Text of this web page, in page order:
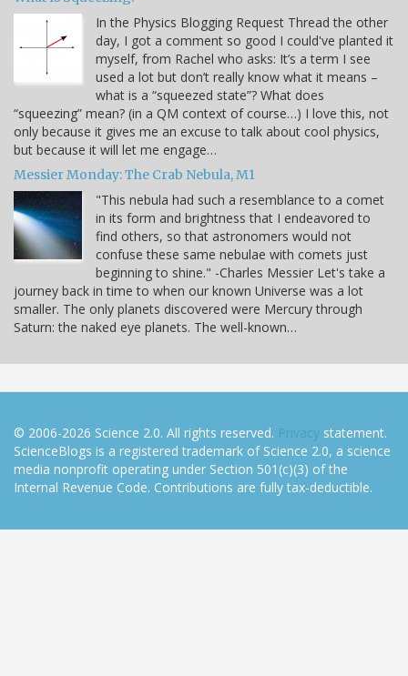
In the Physics Blogging Request Thread the other
day, I got a comment so good I could've planted it
myself, from Rachel who asks: It’s a term I see
used a lot but don’t really know what it means –
what is a “squeezed state”? What does
“squeezing” mean? (in a QM context of course…) I love this, not
only because it gives me an excuse to talk about cool physics,
but because it will let me engage…
Messier Monday: The Crab Nebula, M1
"This nebula had such a resemblance to a comet
in its form and brightness that I endeavored to
find others, so that astronomers would not
confuse these same nebulae with comets just
beginning to shine." -Charles Messier Let's take a
journey back in time to when our known Universe was a lot
smaller. The only planets discovered were Mercury through
Saturn: the naked eye planets. The well-known…
© 2006-2026 Science 2.0. All rights reserved. Privacy statement.
ScienceBlogs is a registered trademark of Science 2.0, a science
media nonprofit operating under Section 501(c)(3) of the
Internal Revenue Code. Contributions are fully tax-deductible.